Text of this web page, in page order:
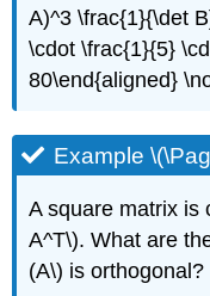
A)^3 \frac{1}{\det
\cdot \frac{1}{5}
80\end{aligned}
Example
A square matrix is
A^T\). What are
(A\) is orthogonal?